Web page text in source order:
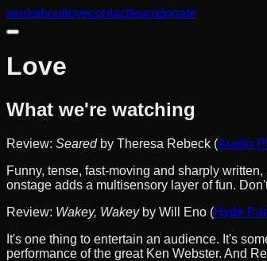
workaboutlovecontactteamdonate
Love
What we're watching
Review: Searedby Theresa Rebeck (Austin
Funny, tense, fast-moving and sharply written,
onstage adds a multisensory layer of fun.
Review: Wakey, Wakeyby Will Eno (Hyde
It's one thing to entertain an audience. It's
performance of the great Ken Webster. And